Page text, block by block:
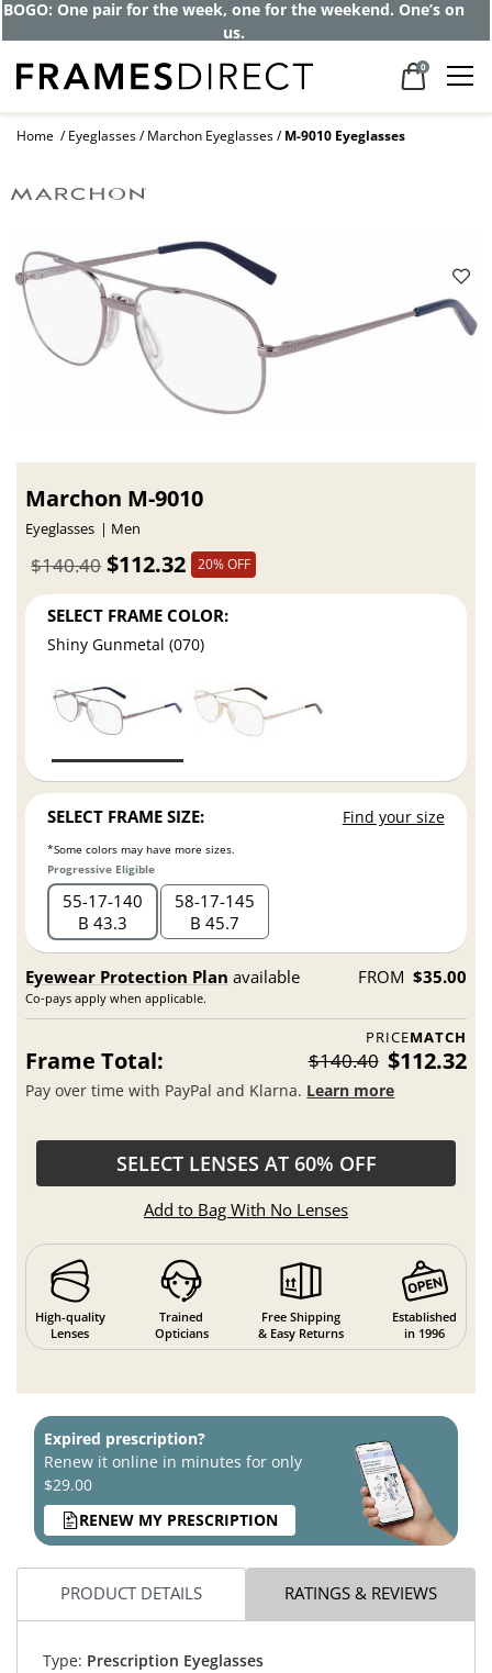
BOGO: One pair for the week, one for the weekend. One’s on
us.
0
Home Eyeglasses Marchon Eyeglasses M-9010 Eyeglasses
Marchon M-9010
Eyeglasses Men
$112.32
$140.40 20% OFF
SELECT FRAME COLOR:
Shiny Gunmetal (070)
SELECT FRAME SIZE: Find your size
*Some colors may have more sizes.
Progressive Eligible
55 17 140
B 43.3
58 17 145
B 45.7
Eyewear Protection Plan available
Co-pays apply when applicable.
FROM $35.00
PRICEMATCH
Frame Total: $140.40 $112.32
Pay over time with PayPal and Klarna. Learn more
SELECT LENSES AT 60% OFF
Add to Bag With No Lenses
High-quality
Lenses
Trained
Opticians
Free Shipping
& Easy Returns
Established
in 1996
Expired prescription?
Renew it online in minutes for only
$29.00
RENEW MY PRESCRIPTION
PRODUCT DETAILS RATINGS & REVIEWS
Type: Prescription Eyeglasses